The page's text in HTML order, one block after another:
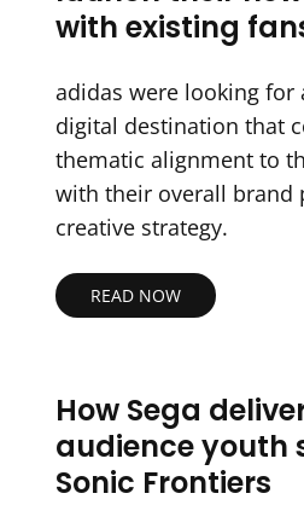
with existing
adidas were looking for
digital destination that
thematic alignment to
with their overall brand
creative strategy.
READ NOW
How Sega
audience youth
Sonic Frontiers